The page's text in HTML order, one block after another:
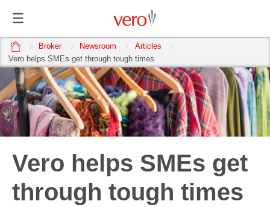
home Broker Newsroom
Articles
Vero helps SMEs get through tough times
Vero helps SMEs get
through tough times